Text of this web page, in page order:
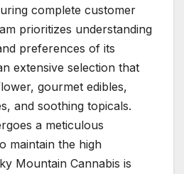
complete customer
prioritizes understanding
preferences of its
extensive selection that
gourmet edibles,
and soothing topicals.
a meticulous
maintain the high
Mountain Cannabis is